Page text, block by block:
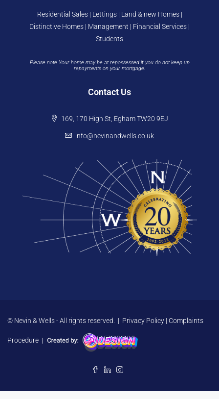
Residential Sales | Lettings | Land & new Homes |
Distinctive Homes | Management | Financial Services |
Students
Please note Your home may be at repossessed if you do not keep up
repayments on your mortgage.
Contact Us
169, 170 High St, Egham TW20 9EJ
info@nevinandwells.co.uk
© Nevin & Wells - All rights reserved. | Privacy Policy | Complaints
Procedure |